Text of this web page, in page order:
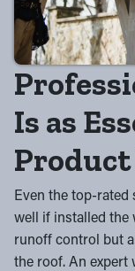
Is as
Even the top-
well if installed the
runoff control but
the roof. An